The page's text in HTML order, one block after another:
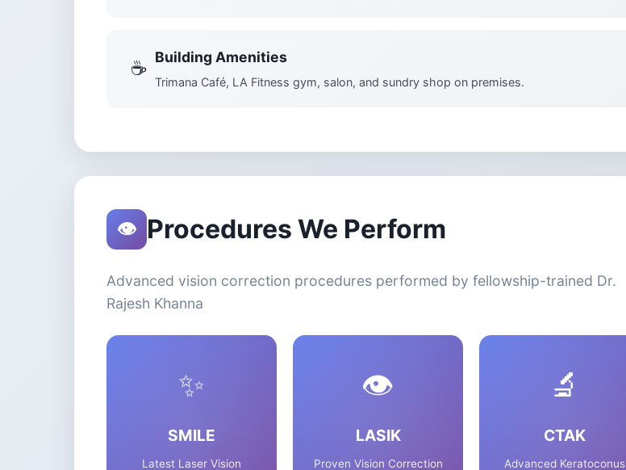
☕ Building Amenities
Trimana Café, LA Fitness gym, salon, and sundry shop on premises.
👁️ Procedures We Perform
Advanced vision correction procedures performed by fellowship-trained Dr.
Rajesh Khanna
✨
SMILE
Latest Laser Vision
👁️
LASIK
Proven Vision Correction
🔬
CTAK
Advanced Keratoconus